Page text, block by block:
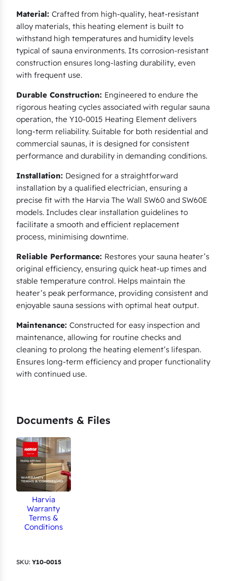
Material: Crafted from high-quality, heat-resistant
alloy materials, this heating element is built to
withstand high temperatures and humidity levels
typical of sauna environments. Its corrosion-resistant
construction ensures long-lasting durability, even
with frequent use.
Durable Construction: Engineered to endure the
rigorous heating cycles associated with regular sauna
operation, the Y10-0015 Heating Element delivers
long-term reliability. Suitable for both residential and
commercial saunas, it is designed for consistent
performance and durability in demanding conditions.
Installation: Designed for a straightforward
installation by a qualified electrician, ensuring a
precise fit with the Harvia The Wall SW60 and SW60E
models. Includes clear installation guidelines to
facilitate a smooth and efficient replacement
process, minimising downtime.
Reliable Performance: Restores your sauna heater’s
original efficiency, ensuring quick heat-up times and
stable temperature control. Helps maintain the
heater’s peak performance, providing consistent and
enjoyable sauna sessions with optimal heat output.
Maintenance: Constructed for easy inspection and
maintenance, allowing for routine checks and
cleaning to prolong the heating element’s lifespan.
Ensures long-term efficiency and proper functionality
with continued use.
Documents & Files
Harvia
Warranty
Terms &
Conditions
SKU: Y10-0015